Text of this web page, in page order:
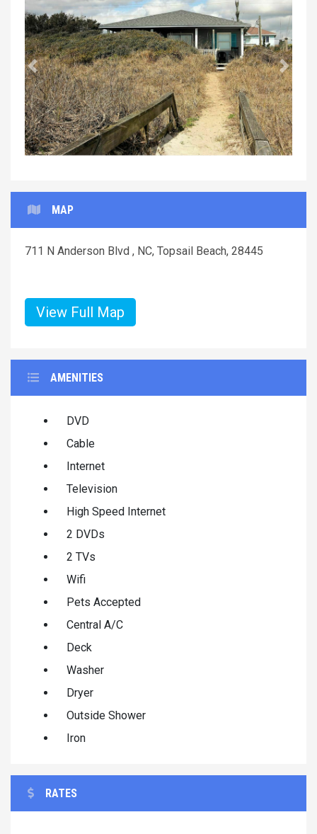
Previous Next
MAP
711 N Anderson Blvd , NC, Topsail Beach, 28445
View Full Map
AMENITIES
DVD
Cable
Internet
Television
High Speed Internet
2 DVDs
2 TVs
Wifi
Pets Accepted
Central A/C
Deck
Washer
Dryer
Outside Shower
Iron
RATES